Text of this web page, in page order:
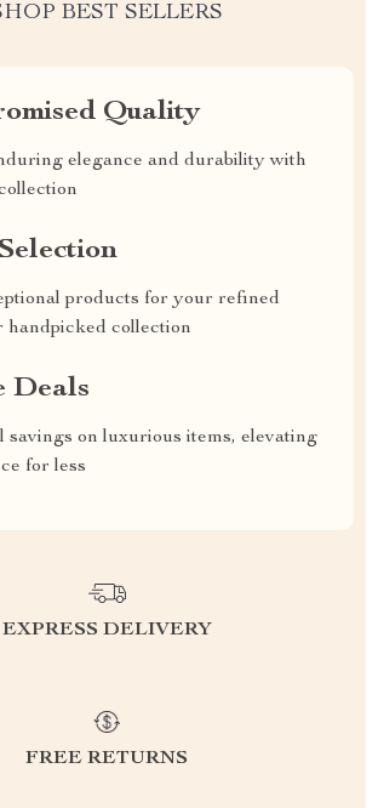
BEST SELLERS
Quality
elegance and durability with
products for your refined
handpicked collection
Deals
savings on luxurious items, elevating
for less
EXPRESS DELIVERY
FREE RETURNS